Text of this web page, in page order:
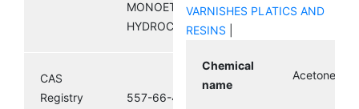
MONOETHYLAMINE
HYDROCHLORIDE
CAS
Registry
557-66-4
VARNISHES PLATICS AND
RESINS
Chemical
name
Acetone